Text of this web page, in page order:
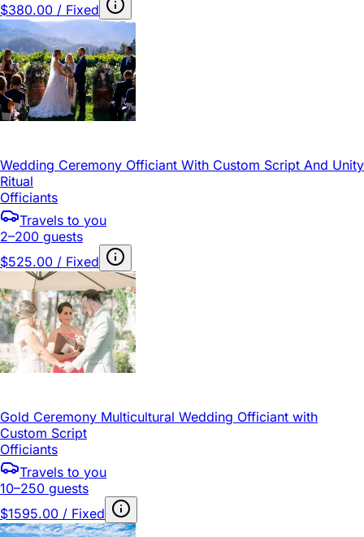
$380.00 / Fixed
Wedding Ceremony Officiant With Custom Script And Unity
Ritual
Officiants
Travels to you
2–200 guests
$525.00 / Fixed
Gold Ceremony Multicultural Wedding Officiant with
Custom Script
Officiants
Travels to you
10–250 guests
$1595.00 / Fixed